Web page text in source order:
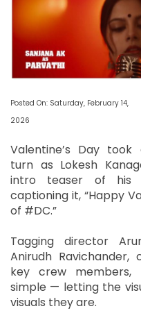
Posted On: Saturday, February 14,
2026
Valentine’s Day
turn as Lokesh
intro teaser of his
captioning it, “Happy
of #DC.”
Tagging director
Anirudh
key crew members,
simple — letting the
visuals they are.